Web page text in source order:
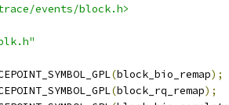
events/block.h>
(block_bio_remap);
(block_rq_remap);